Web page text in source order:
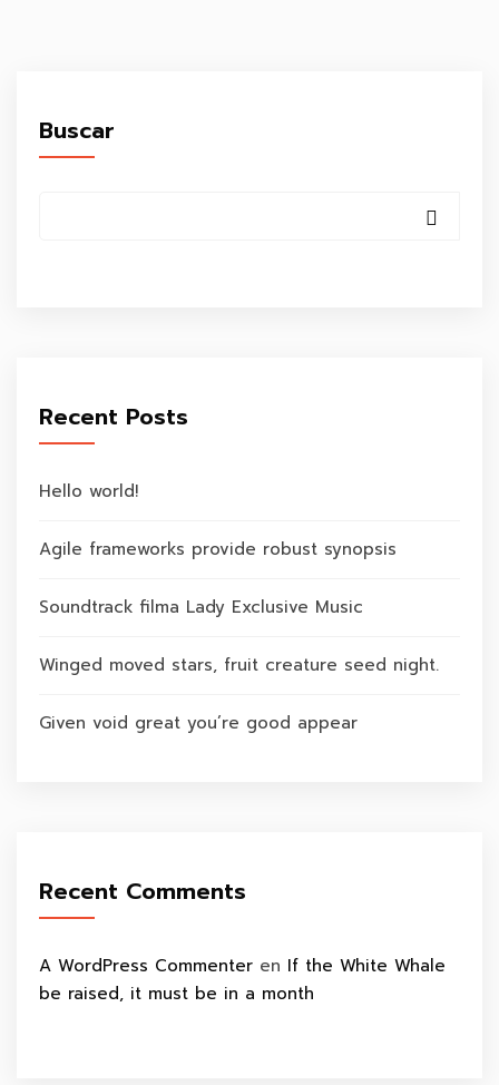
Buscar
Recent Posts
Hello world!
Agile frameworks provide robust synopsis
Soundtrack filma Lady Exclusive Music
Winged moved stars, fruit creature seed night.
Given void great you’re good appear
Recent Comments
A WordPress Commenter en If the White Whale
be raised, it must be in a month